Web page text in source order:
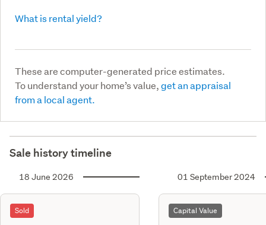
What is rental yield?
These are computer-generated price estimates.
To understand your home’s value,get an appraisal
from a local agent.
Sale history timeline
18 June 2026
Sold
01 September 2024
Capital Value